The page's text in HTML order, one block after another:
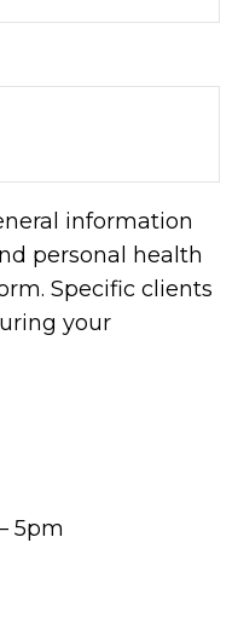
information
personal health
Specific clients
your
5pm